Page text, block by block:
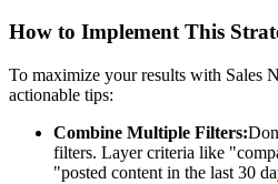
How to Implement This
To maximize your results with Sales
actionable tips:
Combine Multiple Filters:
filters. Layer criteria like
"posted content in the last 30